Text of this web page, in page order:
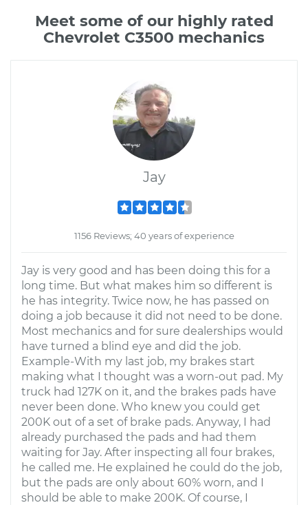
Meet some of our highly rated
Chevrolet C3500 mechanics
Jay
1156 Reviews; 40 years of experience
Jay is very good and has been doing this for a
long time. But what makes him so different is
he has integrity. Twice now, he has passed on
doing a job because it did not need to be done.
Most mechanics and for sure dealerships would
have turned a blind eye and did the job.
Example-With my last job, my brakes start
making what I thought was a worn-out pad. My
truck had 127K on it, and the brakes pads have
never been done. Who knew you could get
200K out of a set of brake pads. Anyway, I had
already purchased the pads and had them
waiting for Jay. After inspecting all four brakes,
he called me. He explained he could do the job,
but the pads are only about 60% worn, and I
should be able to make 200K. Of course, I